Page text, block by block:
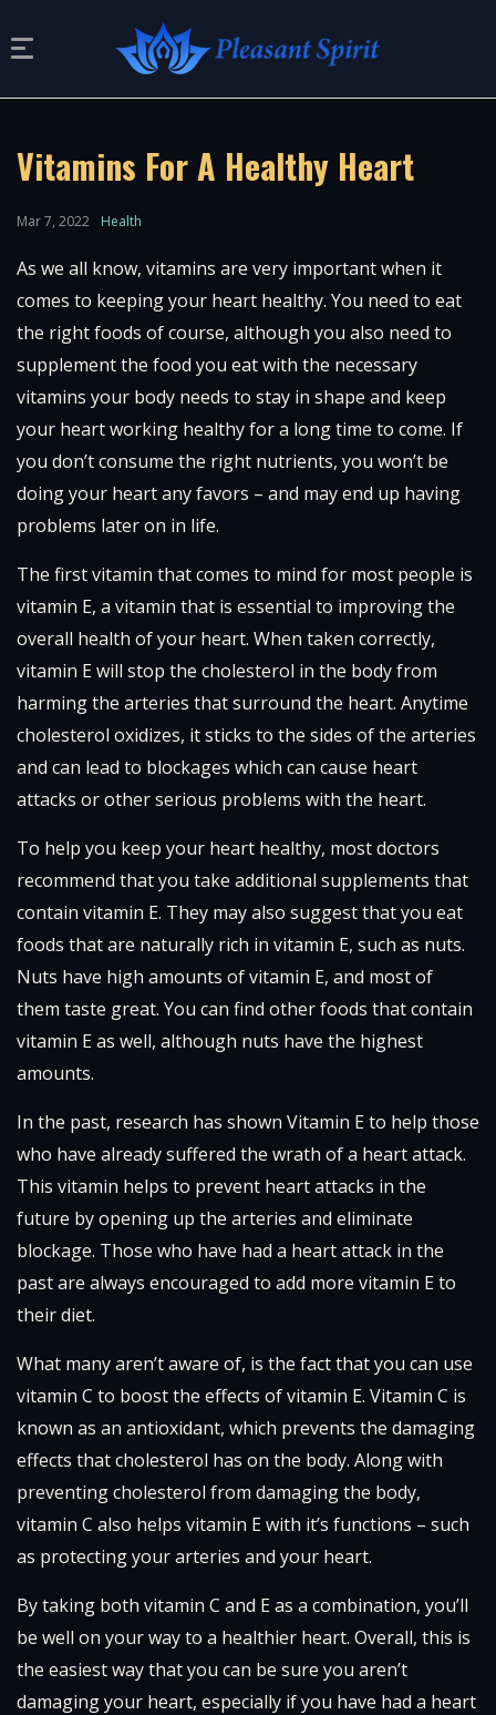
Vitamins For A Healthy Heart
Mar 7, 2022 Health
As we all know, vitamins are very important when it
comes to keeping your heart healthy. You need to eat
the right foods of course, although you also need to
supplement the food you eat with the necessary
vitamins your body needs to stay in shape and keep
your heart working healthy for a long time to come. If
you don’t consume the right nutrients, you won’t be
doing your heart any favors – and may end up having
problems later on in life.
The first vitamin that comes to mind for most people is
vitamin E, a vitamin that is essential to improving the
overall health of your heart. When taken correctly,
vitamin E will stop the cholesterol in the body from
harming the arteries that surround the heart. Anytime
cholesterol oxidizes, it sticks to the sides of the arteries
and can lead to blockages which can cause heart
attacks or other serious problems with the heart.
To help you keep your heart healthy, most doctors
recommend that you take additional supplements that
contain vitamin E. They may also suggest that you eat
foods that are naturally rich in vitamin E, such as nuts.
Nuts have high amounts of vitamin E, and most of
them taste great. You can find other foods that contain
vitamin E as well, although nuts have the highest
amounts.
In the past, research has shown Vitamin E to help those
who have already suffered the wrath of a heart attack.
This vitamin helps to prevent heart attacks in the
future by opening up the arteries and eliminate
blockage. Those who have had a heart attack in the
past are always encouraged to add more vitamin E to
their diet.
What many aren’t aware of, is the fact that you can use
vitamin C to boost the effects of vitamin E. Vitamin C is
known as an antioxidant, which prevents the damaging
effects that cholesterol has on the body. Along with
preventing cholesterol from damaging the body,
vitamin C also helps vitamin E with it’s functions – such
as protecting your arteries and your heart.
By taking both vitamin C and E as a combination, you’ll
be well on your way to a healthier heart. Overall, this is
the easiest way that you can be sure you aren’t
damaging your heart, especially if you have had a heart